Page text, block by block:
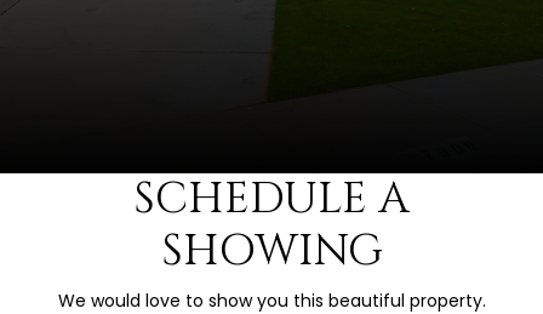
SCHEDULE A
SHOWING
We would love to show you this beautiful property.